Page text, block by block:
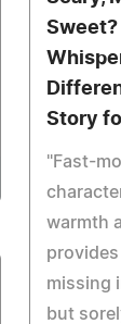
Story
"Fast-
warmth
missing
but